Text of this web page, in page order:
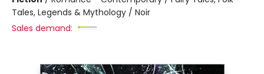
Tales, Legends & Mythology / Noir
Sales demand: